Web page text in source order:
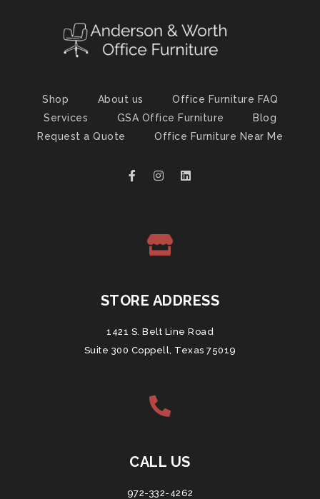
Shop About us
Office Furniture FAQ
Services
GSA Office Furniture
Blog
Request a Quote
Office Furniture Near Me
STORE ADDRESS
1421 S. Belt Line Road
Suite 300 Coppell, Texas 75019
CALL US
972-332-4262